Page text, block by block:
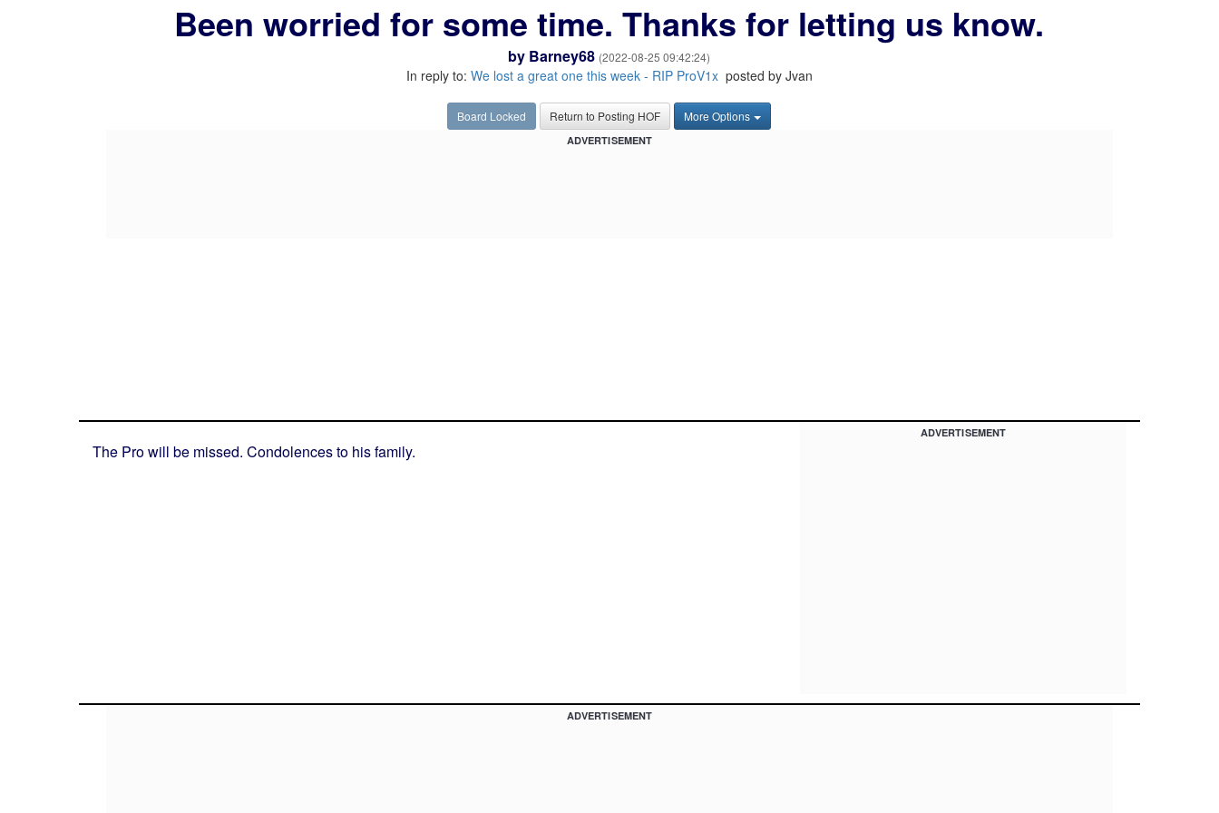
Been worried for some time. Thanks for letting us know.
by Barney68 (2022-08-25 09:42:24)
In reply to: We lost a great one this week - RIP ProV1xposted by Jvan
Board Locked Return to Posting HOF More Options
ADVERTISEMENT
The Pro will be missed. Condolences to his family.
ADVERTISEMENT
ADVERTISEMENT